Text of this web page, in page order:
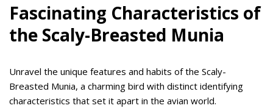
Fascinating Characteristics of
the Scaly-Breasted Munia
Unravel the unique features and habits of the Scaly-
Breasted Munia, a charming bird with distinct identifying
characteristics that set it apart in the avian world.